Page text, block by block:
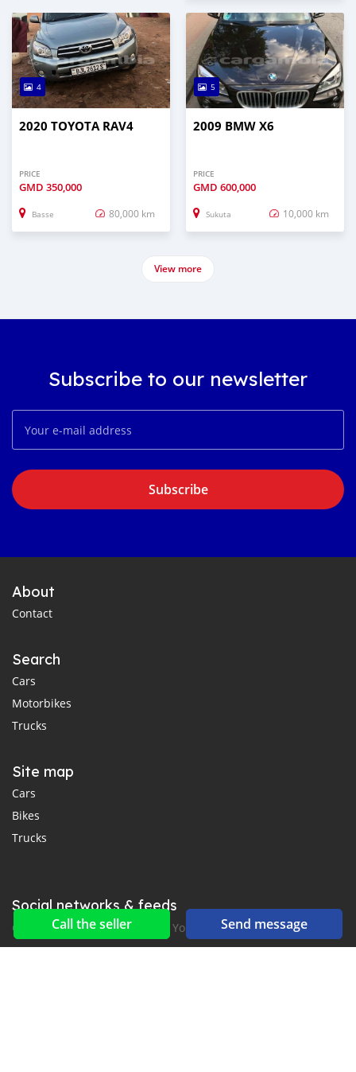
Call the seller Send message
4
2020 TOYOTA RAV4
PRICE
GMD 350,000
Basse 80,000 km
5
2009 BMW X6
PRICE
GMD 600,000
Sukuta 10,000 km
View more
Subscribe to our newsletter
Subscribe
About
Contact
Search
Cars
Motorbikes
Trucks
Site map
Cars
Bikes
Trucks
Social networks & feeds
Connect with us on Facebook, YouTube and Twitter.